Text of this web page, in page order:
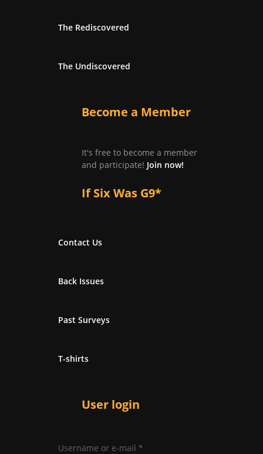
The Rediscovered
The Undiscovered
Become a Member
It's free to become a member
and participate! Join now!
If Six Was G9*
Contact Us
Back Issues
Past Surveys
T-shirts
User login
Username or e-mail *